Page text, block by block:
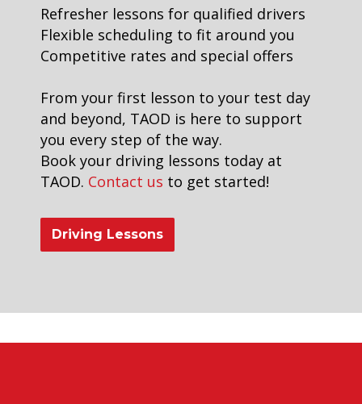
Refresher lessons for qualified drivers
Flexible scheduling to fit around you
Competitive rates and special offers
From your first lesson to your test day
and beyond, TAOD is here to support
you every step of the way.
Book your driving lessons today at
TAOD. Contact us to get started!
Driving Lessons